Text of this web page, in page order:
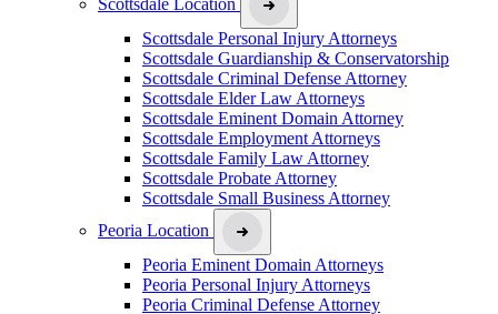
Scottsdale Personal Injury Attorneys
Scottsdale Guardianship & Conservatorship
Scottsdale Criminal Defense Attorney
Scottsdale Elder Law Attorneys
Scottsdale Eminent Domain Attorney
Scottsdale Employment Attorneys
Scottsdale Family Law Attorney
Scottsdale Probate Attorney
Scottsdale Small Business Attorney
Peoria Location
Peoria Eminent Domain Attorneys
Peoria Personal Injury Attorneys
Peoria Criminal Defense Attorney